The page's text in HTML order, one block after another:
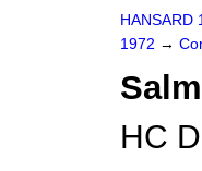
HANSARD
1972 →
HC